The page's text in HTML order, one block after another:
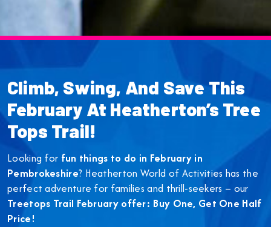
Climb, Swing, And Save This
February At Heatherton’s Tree
Tops Trail!
Looking for fun things to do in February in
Pembrokeshire? Heatherton World of Activities has the
perfect adventure for families and thrill-seekers – our
Treetops Trail February offer: Buy One, Get One Half
Price!